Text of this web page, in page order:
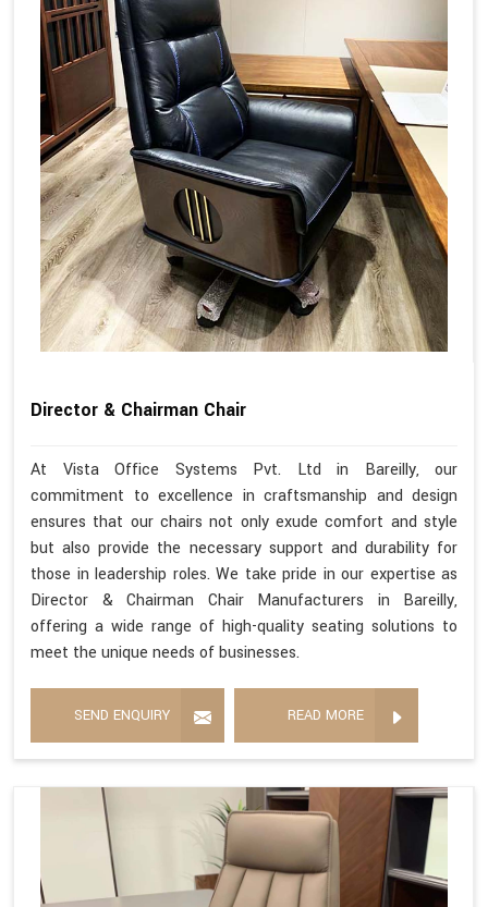
Director & Chairman Chair
At Vista Office Systems Pvt. Ltd in Bareilly, our
commitment to excellence in craftsmanship and design
ensures that our chairs not only exude comfort and style
but also provide the necessary support and durability for
those in leadership roles. We take pride in our expertise as
Director & Chairman Chair Manufacturers in Bareilly,
offering a wide range of high-quality seating solutions to
meet the unique needs of businesses.
SEND ENQUIRY READ MORE